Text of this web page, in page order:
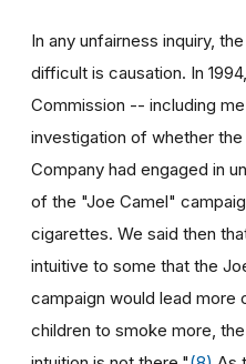
In any unfairness inquiry,
difficult is causation. In
Commission -- including
investigation of whether
Company had engaged in
of the "Joe Camel"
cigarettes. We said then
intuitive to some that the
campaign would lead more
children to smoke more,